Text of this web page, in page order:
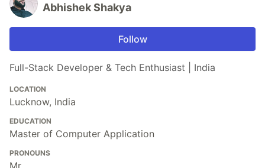
Abhishek Shakya
Follow
Full-Stack Developer & Tech Enthusiast | India
LOCATION
Lucknow, India
EDUCATION
Master of Computer Application
PRONOUNS
Mr